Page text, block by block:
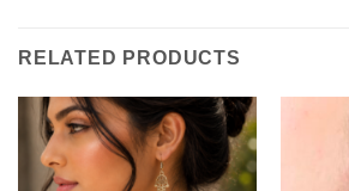
RELATED PRODUCTS